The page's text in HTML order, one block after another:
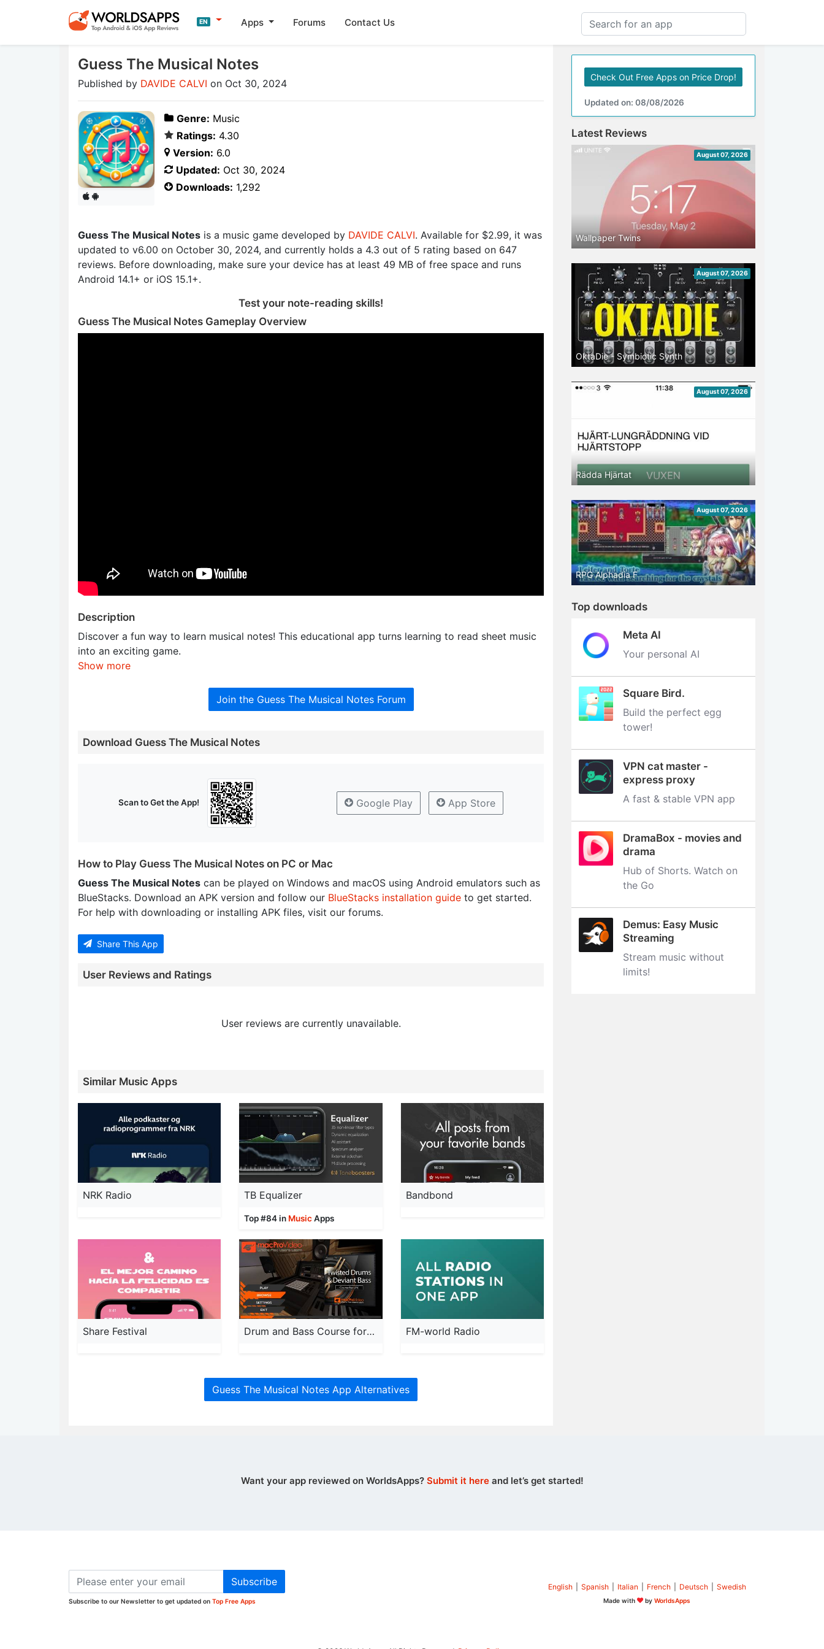
EN Apps Forums Contact Us
Guess The Musical Notes
Published by DAVIDE CALVI on Oct 30, 2024
Genre: Music
Ratings: 4.30
Version: 6.0
Updated: Oct 30, 2024
Downloads: 1,292
Guess The Musical Notes is a music game developed by DAVIDE CALVI. Available for $2.99, it was
updated to v6.00 on October 30, 2024, and currently holds a 4.3 out of 5 rating based on 647
reviews. Before downloading, make sure your device has at least 49 MB of free space and runs
Android 14.1+ or iOS 15.1+.
Test your note-reading skills‪!‬
Guess The Musical Notes Gameplay Overview
Description
Discover a fun way to learn musical notes! This educational app turns learning to read sheet music
into an exciting game.
Show more
Join the Guess The Musical Notes Forum
Download Guess The Musical Notes
Scan to Get the App! Google Play App Store
How to Play Guess The Musical Notes on PC or Mac
Guess The Musical Notes can be played on Windows and macOS using Android emulators such as
BlueStacks. Download an APK version and follow our BlueStacks installation guide to get started.
For help with downloading or installing APK files, visit our forums.
Share This App
User Reviews and Ratings
User reviews are currently unavailable.
Similar Music Apps
NRK Radio TB Equalizer
Top #84 in MusicApps
Bandbond
Share Festival Drum and Bass Course for LPX FM-world Radio
Guess The Musical Notes App Alternatives
Check Out Free Apps on Price Drop!
Updated on: 08/08/2026
Latest Reviews
August 07, 2026
Wallpaper Twins
August 07, 2026
OktaDie - Symbiotic Synth
August 07, 2026
Rädda Hjärtat
August 07, 2026
RPG Alphadia F
Top downloads
Meta AI
Your personal AI
Square Bird.
Build the perfect egg
tower‪!‬
VPN cat master -
express proxy
A fast & stable VPN app
DramaBox - movies and
drama
Hub of Shorts. Watch on
the Go
Demus: Easy Music
Streaming
Stream music without
limits‪!‬
Want your app reviewed on WorldsApps? Submit it hereand let’s get started!
Subscribe
Subscribe to our Newsletter to get updated on Top Free Apps
English Spanish Italian French Deutsch Swedish
Made with byWorldsApps